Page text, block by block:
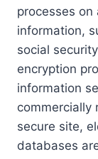
processes on
information,
social
encryption
information
commercially
secure site,
databases